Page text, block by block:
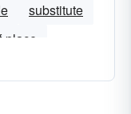
substitute
place